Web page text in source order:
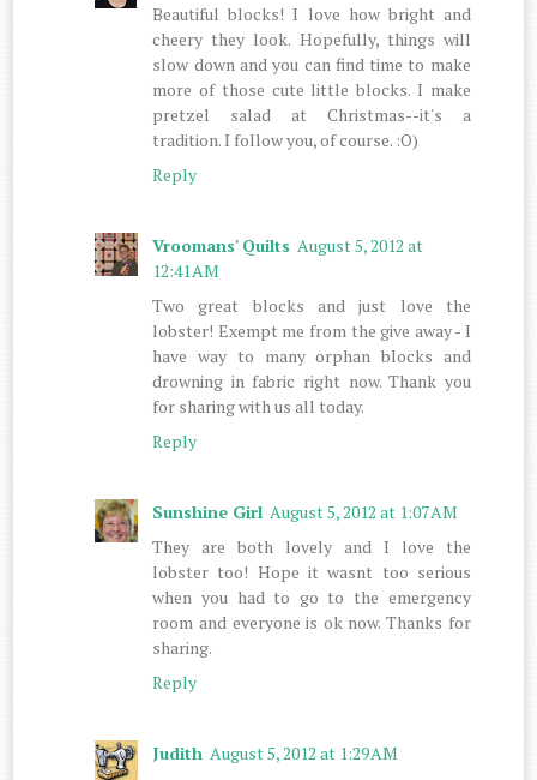
Beautiful blocks! I love how bright and
cheery they look. Hopefully, things will
slow down and you can find time to make
more of those cute little blocks. I make
pretzel salad at Christmas--it's a
tradition. I follow you, of course. :O)
Reply
Vroomans' Quilts August 5, 2012 at
12:41 AM
Two great blocks and just love the
lobster! Exempt me from the give away - I
have way to many orphan blocks and
drowning in fabric right now. Thank you
for sharing with us all today.
Reply
Sunshine Girl August 5, 2012 at 1:07 AM
They are both lovely and I love the
lobster too! Hope it wasnt too serious
when you had to go to the emergency
room and everyone is ok now. Thanks for
sharing.
Reply
Judith August 5, 2012 at 1:29 AM